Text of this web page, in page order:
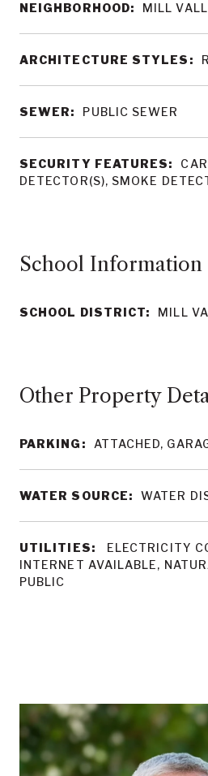
NEIGHBORHOOD: MILL
ARCHITECTURE STYLES:
SEWER: PUBLIC SEWER
SECURITY FEATURES:
DETECTOR(S), SMOKE
School Information
SCHOOL DISTRICT: MILL
Other Property
PARKING: ATTACHED,
WATER SOURCE: WATER
UTILITIES:
ELECTRICITY
INTERNET AVAILABLE,
PUBLIC